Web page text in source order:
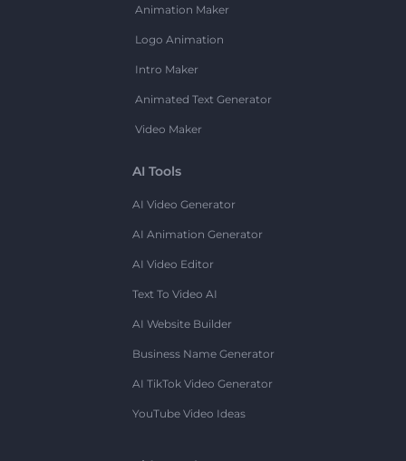
Animation Maker
Logo Animation
Intro Maker
Animated Text Generator
Video Maker
AI Tools
AI Video Generator
AI Animation Generator
AI Video Editor
Text To Video AI
AI Website Builder
Business Name Generator
AI TikTok Video Generator
YouTube Video Ideas